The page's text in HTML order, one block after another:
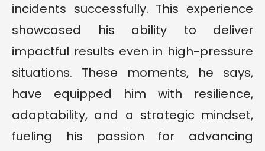
incidents successfully. This experience
showcased his ability to deliver
impactful results even in high-pressure
situations. These moments, he says,
have equipped him with resilience,
adaptability, and a strategic mindset,
fueling his passion for advancing